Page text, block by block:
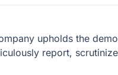
upholds the
report,